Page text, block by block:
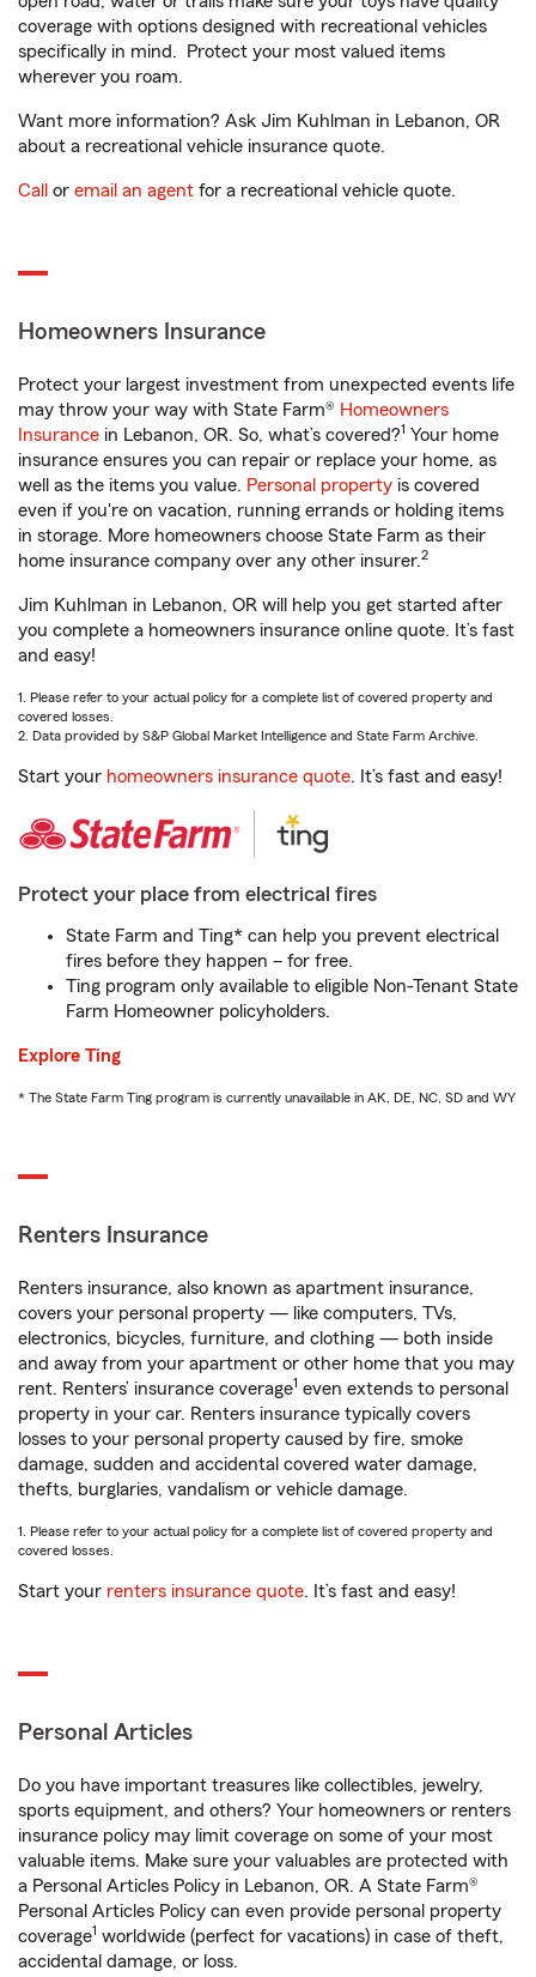
coverage with options designed with recreational vehicles
specifically in mind. Protect your most valued items
wherever you roam.
Want more information? Ask Jim Kuhlman in Lebanon, OR
about a recreational vehicle insurance quote.
Call or email an agent for a recreational vehicle quote.
Homeowners Insurance
Protect your largest investment from unexpected events life
may throw your way with State Farm® Homeowners
Insurance in Lebanon, OR. So, what’s covered?1 Your home
insurance ensures you can repair or replace your home, as
well as the items you value. Personal property is covered
even if you're on vacation, running errands or holding items
in storage. More homeowners choose State Farm as their
home insurance company over any other insurer.2
Jim Kuhlman in Lebanon, OR will help you get started after
you complete a homeowners insurance online quote. It’s fast
and easy!
1. Please refer to your actual policy for a complete list of covered property and
covered losses.
2. Data provided by S&P Global Market Intelligence and State Farm Archive.
Start your homeowners insurance quote. It’s fast and easy!
Protect your place from electrical fires
State Farm and Ting* can help you prevent electrical
fires before they happen – for free.
Ting program only available to eligible Non-Tenant State
Farm Homeowner policyholders.
Explore Ting
* The State Farm Ting program is currently unavailable in AK, DE, NC, SD and WY
Renters Insurance
Renters insurance, also known as apartment insurance,
covers your personal property — like computers, TVs,
electronics, bicycles, furniture, and clothing — both inside
and away from your apartment or other home that you may
rent. Renters’ insurance coverage1 even extends to personal
property in your car. Renters insurance typically covers
losses to your personal property caused by fire, smoke
damage, sudden and accidental covered water damage,
thefts, burglaries, vandalism or vehicle damage.
1. Please refer to your actual policy for a complete list of covered property and
covered losses.
Start your renters insurance quote. It’s fast and easy!
Personal Articles
Do you have important treasures like collectibles, jewelry,
sports equipment, and others? Your homeowners or renters
insurance policy may limit coverage on some of your most
valuable items. Make sure your valuables are protected with
a Personal Articles Policy in Lebanon, OR. A State Farm®
Personal Articles Policy can even provide personal property
coverage1 worldwide (perfect for vacations) in case of theft,
accidental damage, or loss.